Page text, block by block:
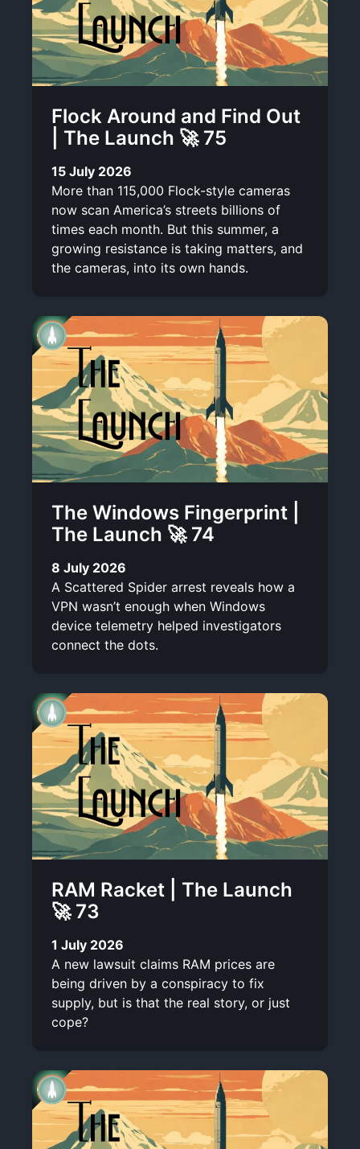
Flock Around and Find Out
| The Launch 🚀 75
15 July 2026
More than 115,000 Flock-style cameras
now scan America’s streets billions of
times each month. But this summer, a
growing resistance is taking matters, and
the cameras, into its own hands.
The Windows Fingerprint |
The Launch 🚀 74
8 July 2026
A Scattered Spider arrest reveals how a
VPN wasn’t enough when Windows
device telemetry helped investigators
connect the dots.
RAM Racket | The Launch
🚀 73
1 July 2026
A new lawsuit claims RAM prices are
being driven by a conspiracy to fix
supply, but is that the real story, or just
cope?